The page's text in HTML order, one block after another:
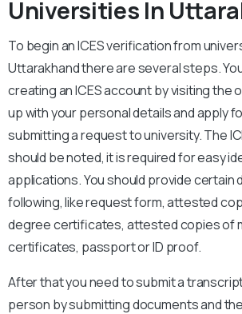
Universities In
To begin an ICES verification from
Uttarakhand there are several steps.
creating an ICES account by visiting the
up with your personal details and apply
submitting a request to university. The
should be noted, it is required for easy
applications. You should provide certain
following, like request form, attested
degree certificates, attested copies of
certificates, passport or ID proof.
After that you need to submit a
person by submitting documents and